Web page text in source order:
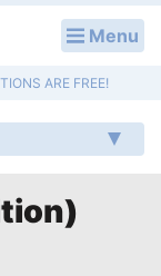
Menu
ARE FREE!